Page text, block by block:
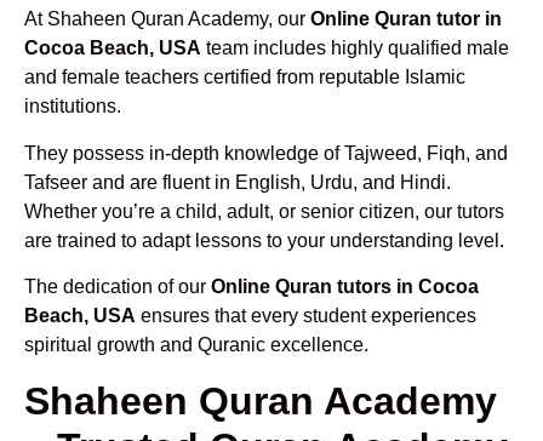
At Shaheen Quran Academy, our Online Quran tutor in
Cocoa Beach, USA team includes highly qualified male
and female teachers certified from reputable Islamic
institutions.
They possess in-depth knowledge of Tajweed, Fiqh, and
Tafseer and are fluent in English, Urdu, and Hindi.
Whether you’re a child, adult, or senior citizen, our tutors
are trained to adapt lessons to your understanding level.
The dedication of our Online Quran tutors in Cocoa
Beach, USA ensures that every student experiences
spiritual growth and Quranic excellence.
Shaheen Quran Academy